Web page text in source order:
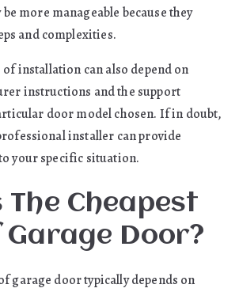
more manageable because they
and complexities.
installation can also depend on
instructions and the support
door model chosen. If in doubt,
installer can provide
your specific situation.
The Cheapest
Garage Door?
garage door typically depends on